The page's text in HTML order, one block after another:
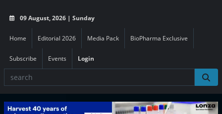
09 August, 2026 | Sunday
Home Editorial 2026 Media Pack BioPharma Exclusive
Subscribe Events Login